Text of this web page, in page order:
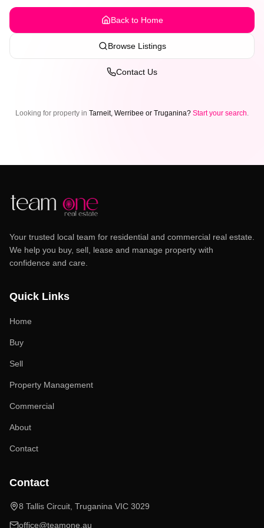
Back to Home
Browse Listings
Contact Us
Looking for property in Tarneit, Werribee or Truganina? Start your search.
Your trusted local team for residential and commercial real estate.
We help you buy, sell, lease and manage property with
confidence and care.
Quick Links
Home
Buy
Sell
Property Management
Commercial
About
Contact
Contact
8 Tallis Circuit, Truganina VIC 3029
office@teamone.au